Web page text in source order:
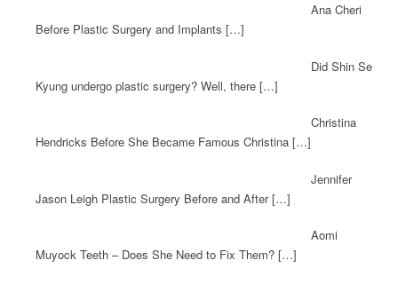
Ana Cheri
Before Plastic Surgery and Implants […]
Did Shin Se
Kyung undergo plastic surgery? Well, there […]
Christina
Hendricks Before She Became Famous Christina […]
Jennifer
Jason Leigh Plastic Surgery Before and After […]
Aomi
Muyock Teeth – Does She Need to Fix Them? […]